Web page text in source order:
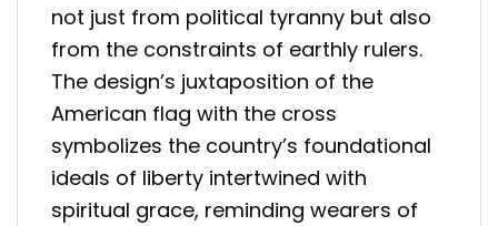
not just from political tyranny but also
from the constraints of earthly rulers.
The design’s juxtaposition of the
American flag with the cross
symbolizes the country’s foundational
ideals of liberty intertwined with
spiritual grace, reminding wearers of